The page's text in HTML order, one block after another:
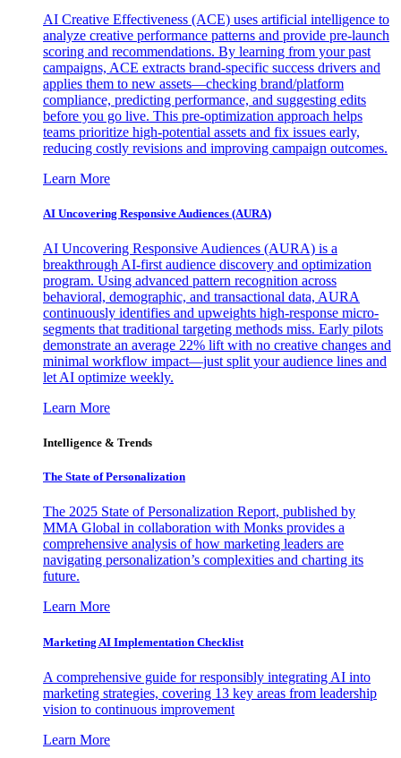
AI Creative Effectiveness (ACE) uses artificial intelligence to
analyze creative performance patterns and provide pre-launch
scoring and recommendations. By learning from your past
campaigns, ACE extracts brand-specific success drivers and
applies them to new assets—checking brand/platform
compliance, predicting performance, and suggesting edits
before you go live. This pre-optimization approach helps
teams prioritize high-potential assets and fix issues early,
reducing costly revisions and improving campaign outcomes.
Learn More
AI Uncovering Responsive Audiences (AURA)
AI Uncovering Responsive Audiences (AURA) is a
breakthrough AI-first audience discovery and optimization
program. Using advanced pattern recognition across
behavioral, demographic, and transactional data, AURA
continuously identifies and upweights high-response micro-
segments that traditional targeting methods miss. Early pilots
demonstrate an average 22% lift with no creative changes and
minimal workflow impact—just split your audience lines and
let AI optimize weekly.
Learn More
Intelligence & Trends
The State of Personalization
The 2025 State of Personalization Report, published by
MMA Global in collaboration with Monks provides a
comprehensive analysis of how marketing leaders are
navigating personalization’s complexities and charting its
future.
Learn More
Marketing AI Implementation Checklist
A comprehensive guide for responsibly integrating AI into
marketing strategies, covering 13 key areas from leadership
vision to continuous improvement
Learn More